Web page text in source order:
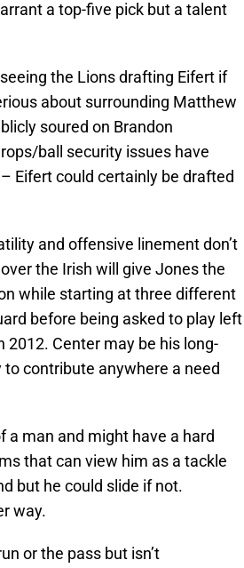
a top-five pick but a talent
the Lions drafting Eifert if
about surrounding Matthew
soured on Brandon
ball security issues have
Eifert could certainly be drafted
and offensive linement don’t
the Irish will give Jones the
while starting at three different
before being asked to play left
2012. Center may be his long-
contribute anywhere a need
a man and might have a hard
that can view him as a tackle
but he could slide if not.
way.
or the pass but isn’t